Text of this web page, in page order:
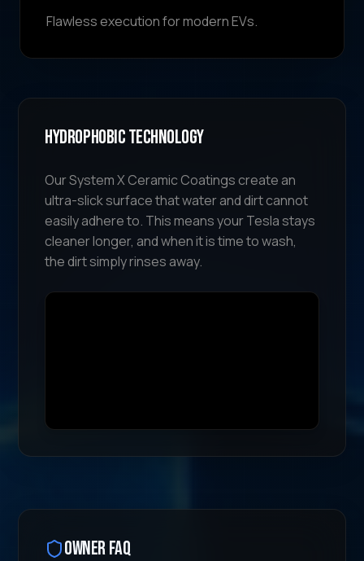
Flawless execution for modern EVs.
Hydrophobic Technology
Our System X Ceramic Coatings create an
ultra-slick surface that water and dirt cannot
easily adhere to. This means your Tesla stays
cleaner longer, and when it is time to wash,
the dirt simply rinses away.
Educational video demonstrating our Tesla
Owner FAQ